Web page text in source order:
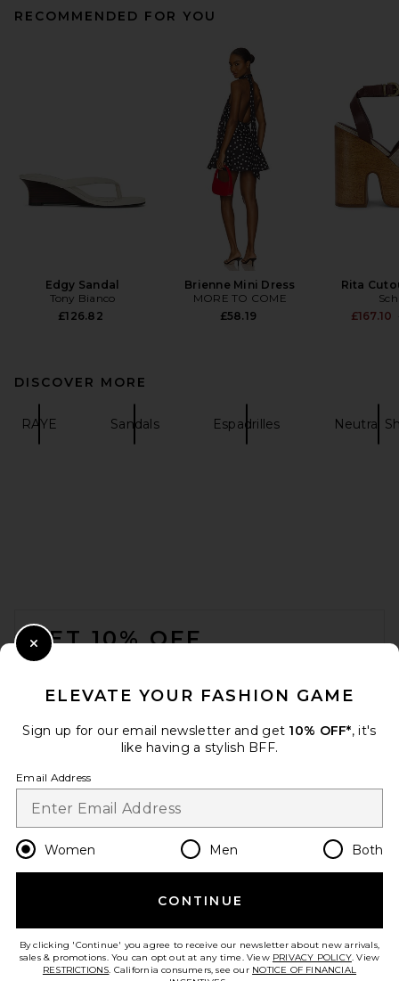
RECOMMENDED FOR YOU
Edgy Sandal
Tony Bianco
£126.82
Brienne Mini Dress
MORE TO COME
£58.19
Rita
£167.10
DISCOVER MORE
RAYE Sandals Espadrilles Neutral
GET 10% OFF
Opt out at any time. privacy policy
Change Country Regions
en GBP
HELP US IMPROVE!
ELEVATE YOUR FASHION GAME
Sign up for our email newsletter and get 10% OFF*, it's
like having a stylish BFF.
Email Address
Women Men Both
CONTINUE
By clicking 'Continue' you agree to receive our newsletter about new arrivals,
sales & promotions. You can opt out at any time. View PRIVACY POLICY. View
RESTRICTIONS. California consumers, see our NOTICE OF FINANCIAL
Close Modal